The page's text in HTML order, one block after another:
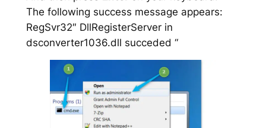
The following success message appears:
RegSvr32″ DllRegisterServer in
dsconverter1036.dll succeded “